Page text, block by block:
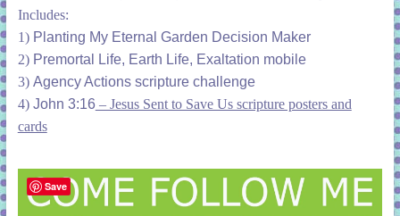
Includes:
1) Planting My Eternal Garden Decision Maker
2) Premortal Life, Earth Life, Exaltation mobile
3) Agency Actions scripture challenge
4) John 3:16 – Jesus Sent to Save Us scripture posters and
cards
Save